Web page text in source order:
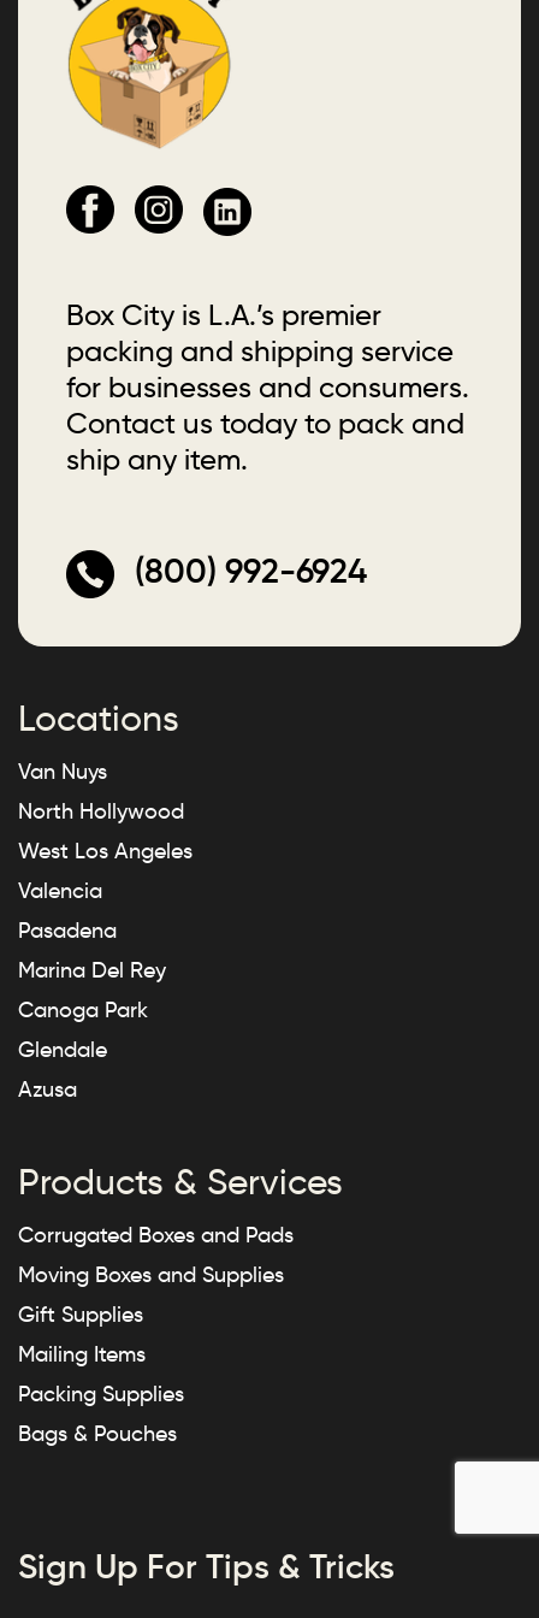
Box City is L.A.’s premier
packing and shipping service
for businesses and consumers.
Contact us today to pack and
ship any item.
(800) 992-6924
Locations
Van Nuys
North Hollywood
West Los Angeles
Valencia
Pasadena
Marina Del Rey
Canoga Park
Glendale
Azusa
Products & Services
Corrugated Boxes and Pads
Moving Boxes and Supplies
Gift Supplies
Mailing Items
Packing Supplies
Bags & Pouches
Sign Up For Tips & Tricks